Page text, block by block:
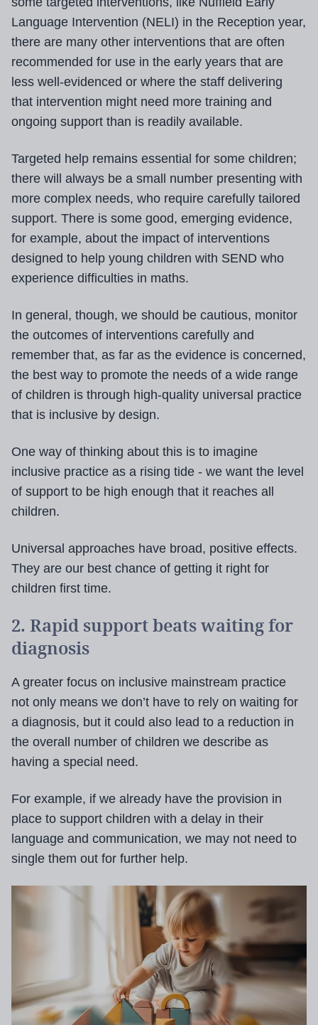
Language Intervention (NELI) in the Reception year,
there are many other interventions that are often
recommended for use in the early years that are
less well-evidenced or where the staff delivering
that intervention might need more training and
ongoing support than is readily available.
Targeted help remains essential for some children;
there will always be a small number presenting with
more complex needs, who require carefully tailored
support. There is some good, emerging evidence,
for example, about the impact of interventions
designed to help young children with SEND who
experience difficulties in maths.
In general, though, we should be cautious, monitor
the outcomes of interventions carefully and
remember that, as far as the evidence is concerned,
the best way to promote the needs of a wide range
of children is through high-quality universal practice
that is inclusive by design.
One way of thinking about this is to imagine
inclusive practice as a rising tide - we want the level
of support to be high enough that it reaches all
children.
Universal approaches have broad, positive effects.
They are our best chance of getting it right for
children first time.
2. Rapid support beats waiting for
diagnosis
A greater focus on inclusive mainstream practice
not only means we don’t have to rely on waiting for
a diagnosis, but it could also lead to a reduction in
the overall number of children we describe as
having a special need.
For example, if we already have the provision in
place to support children with a delay in their
language and communication, we may not need to
single them out for further help.